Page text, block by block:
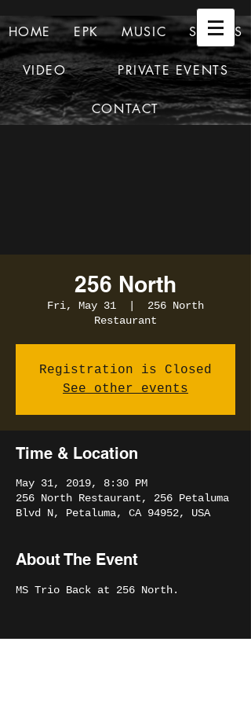
HOME EPK MUSIC SHOWS
VIDEO PRIVATE EVENTS
CONTACT
256 North
Fri, May 31
256 North
Restaurant
Registration is Closed
See other events
Time & Location
May 31, 2019, 8:30 PM
256 North Restaurant, 256 Petaluma
Blvd N, Petaluma, CA 94952, USA
About The Event
MS Trio Back at 256 North.